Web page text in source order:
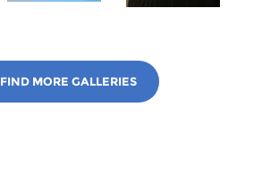
FIND MORE GALLERIES